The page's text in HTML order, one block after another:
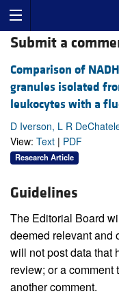
Submit a
Comparison of
granules isolated
leukocytes with a
D Iverson, L R
View: Text | PDF
Research Article
Guidelines
The Editorial Board
deemed relevant and
will not post data that
review; or a
another comment.